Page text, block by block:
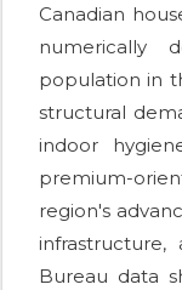
Canadian
numerically
population in
structural
indoor
premium-
region's
infrastructure,
Bureau data